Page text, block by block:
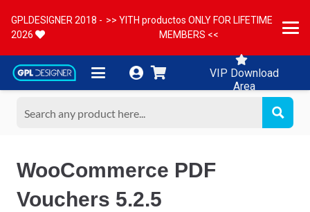
GPLDESIGNER 2018 -
2026
>> YITH productos ONLY FOR LIFETIME
MEMBERS <<
VIP Download
Area
WooCommerce PDF
Vouchers 5.2.5